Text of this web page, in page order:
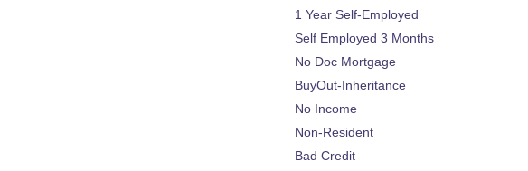
1 Year Self-Employed
Self Employed 3 Months
No Doc Mortgage
BuyOut-Inheritance
No Income
Non-Resident
Bad Credit